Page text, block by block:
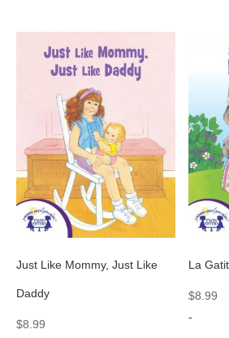
Just Like Mommy, Just Like
Daddy
$8.99
La
$8.99
-